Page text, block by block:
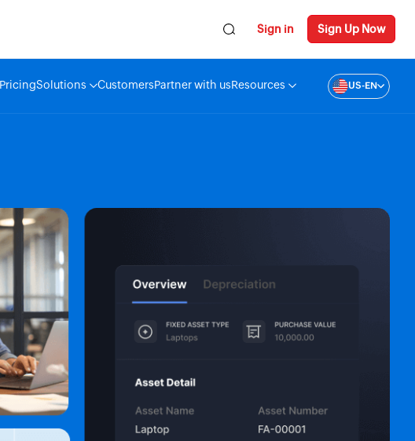
Sign in Sign Up Now
PricingSolutions Customers Partner with us Resources US-EN